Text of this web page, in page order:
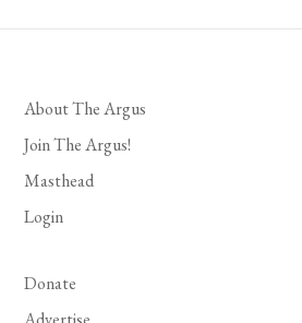
pagination
About The Argus
Join The Argus!
Masthead
Login
Donate